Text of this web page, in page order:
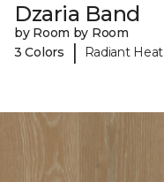
Dzaria Band
by Room by Room
3 Colors
| Radiant Heat